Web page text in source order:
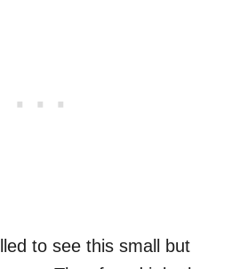
to see this small but